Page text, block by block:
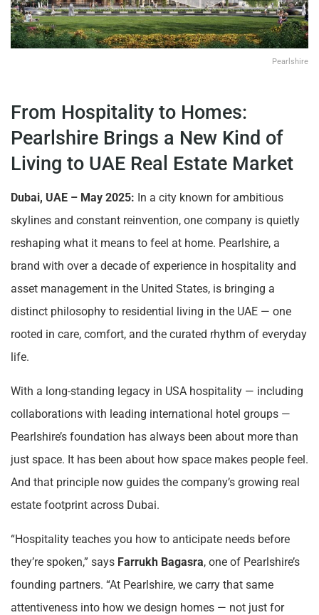
Pearlshire
From Hospitality to Homes:
Pearlshire Brings a New Kind of
Living to UAE Real Estate Market
Dubai, UAE – May 2025: In a city known for ambitious
skylines and constant reinvention, one company is quietly
reshaping what it means to feel at home. Pearlshire, a
brand with over a decade of experience in hospitality and
asset management in the United States, is bringing a
distinct philosophy to residential living in the UAE — one
rooted in care, comfort, and the curated rhythm of everyday
life.
With a long-standing legacy in USA hospitality — including
collaborations with leading international hotel groups —
Pearlshire’s foundation has always been about more than
just space. It has been about how space makes people feel.
And that principle now guides the company’s growing real
estate footprint across Dubai.
“Hospitality teaches you how to anticipate needs before
they’re spoken,” says Farrukh Bagasra, one of Pearlshire’s
founding partners. “At Pearlshire, we carry that same
attentiveness into how we design homes — not just for